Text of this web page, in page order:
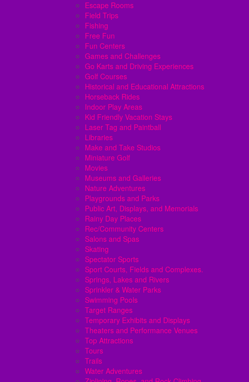
Escape Rooms
Field Trips
Fishing
Free Fun
Fun Centers
Games and Challenges
Go Karts and Driving Experiences
Golf Courses
Historical and Educational Attractions
Horseback Rides
Indoor Play Areas
Kid Friendly Vacation Stays
Laser Tag and Paintball
Libraries
Make and Take Studios
Miniature Golf
Movies
Museums and Galleries
Nature Adventures
Playgrounds and Parks
Public Art, Displays, and Memorials
Rainy Day Places
Rec/Community Centers
Salons and Spas
Skating
Spectator Sports
Sport Courts, Fields and Complexes.
Springs, Lakes and Rivers
Sprinkler & Water Parks
Swimming Pools
Target Ranges
Temporary Exhibits and Displays
Theaters and Performance Venues
Top Attractions
Tours
Trails
Water Adventures